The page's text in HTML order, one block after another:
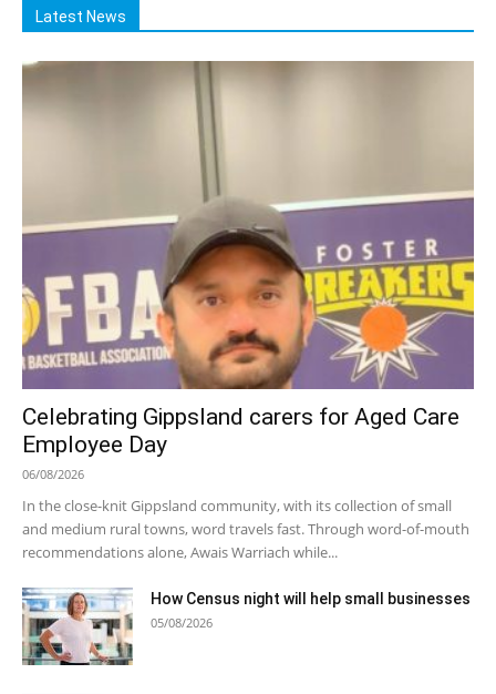
Latest News
Celebrating Gippsland carers for Aged Care
Employee Day
06/08/2026
In the close-knit Gippsland community, with its collection of small
and medium rural towns, word travels fast. Through word-of-mouth
recommendations alone, Awais Warriach while...
How Census night will help small businesses
05/08/2026